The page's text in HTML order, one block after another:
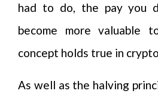
had to do, the pay you
become more valuable
concept holds true in
As well as the halving